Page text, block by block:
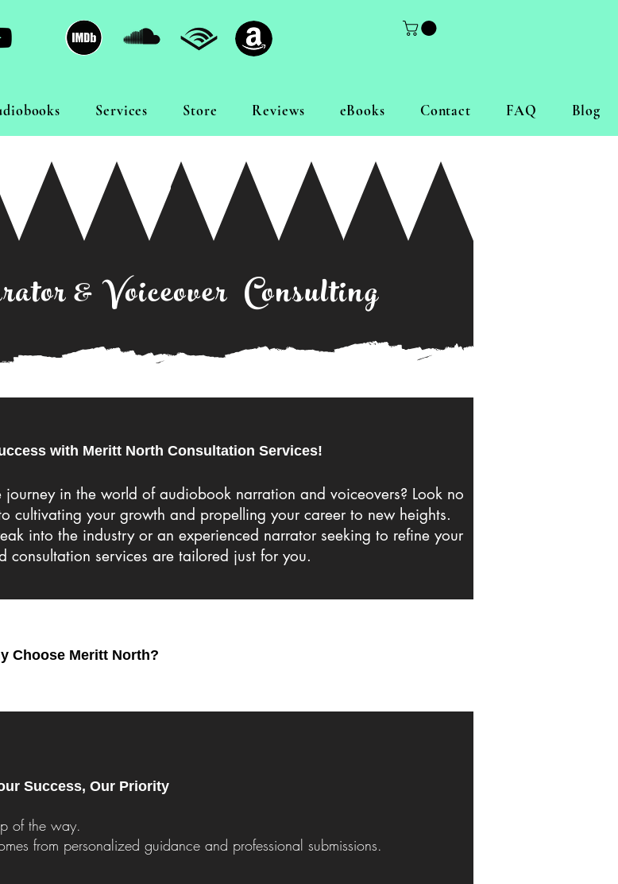
Services Store Reviews eBooks Contact FAQ Blog
& Voiceover Consulting
with Meritt North Consultation Services!
in the world of audiobook narration and voiceovers? Look no
cultivating your growth and propelling your career to new heights.
into the industry or an experienced narrator seeking to refine your
consultation services are tailored just for you.
Success, Our Priority
of the way.
from personalized guidance and professional submissions.
Choose Meritt North?